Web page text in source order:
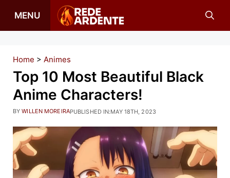
MENU
Home > Animes
Top 10 Most Beautiful Black
Anime Characters!
PUBLISHED IN:MAY 18TH, 2023
BYWILLEN MOREIRA